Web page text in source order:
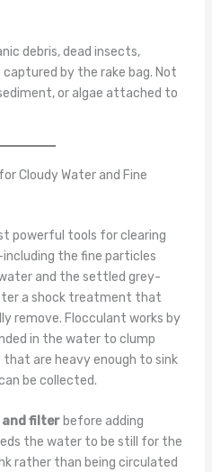
debris, dead insects,
by the rake bag. Not
or algae attached to
Cloudy Water and Fine
powerful tools for clearing
the fine particles
and the settled grey-
a shock treatment that
remove. Flocculant works by
in the water to clump
are heavy enough to sink
be collected.
and filterbefore adding
the water to be still for the
rather than being circulated